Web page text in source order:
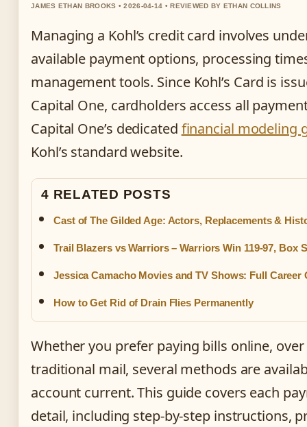
JAMES ETHAN BROOKS • 2026-04-14 • REVIEWED BY ETHAN COLLINS
Managing a Kohl’s credit card involves
available payment options, processing
management tools. Since Kohl’s Card is
Capital One, cardholders access all
Capital One’s dedicated financial modeling
Kohl’s standard website.
4 RELATED POSTS
Cast of The Gilded Age: Actors, Replacements &
Trail Blazers vs Warriors – Warriors Win 119-97, Box
Jessica Camacho Movies and TV Shows: Full Career
How to Get Rid of Drain Flies Permanently
Whether you prefer paying bills online,
traditional mail, several methods are
account current. This guide covers each
detail, including step-by-step instructions,